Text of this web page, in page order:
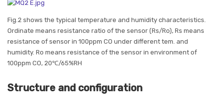
Fig.2 shows the typical temperature and humidity characteristics.
Ordinate means resistance ratio of the sensor (Rs/Ro), Rs means
resistance of sensor in 100ppm CO under different tem. and
humidity. Ro means resistance of the sensor in environment of
100ppm CO, 20℃/65%RH
Structure and configuration